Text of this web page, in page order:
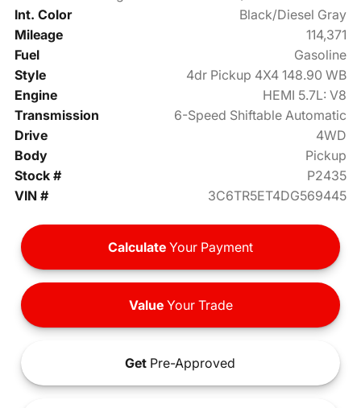
Int. Color
Black/Diesel Gray
Mileage
114,371
Fuel
Gasoline
Style
4dr Pickup 4X4 148.90 WB
Engine
HEMI 5.7L: V8
Transmission
6-Speed Shiftable Automatic
Drive
4WD
Body
Pickup
Stock #
P2435
VIN #
3C6TR5ET4DG569445
Calculate Your Payment
ValueYour Trade
Get Pre-Approved